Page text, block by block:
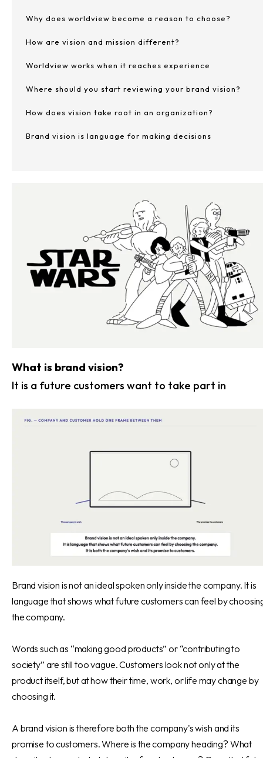
Why does worldview become a reason to choose?
How are vision and mission different?
Worldview works when it reaches experience
Where should you start reviewing your brand vision?
How does vision take root in an organization?
Brand vision is language for making decisions
What is brand vision?
It is a future customers want to take part in
Brand vision is not an ideal spoken only inside the company. It is
language that shows what future customers can feel by
the company.
Words such as “making good products” or “contributing to
society” are still too vague. Customers look not only at the
product itself, but at how their time, work, or life may change by
choosing it.
A brand vision is therefore both the company's wish and its
promise to customers. Where is the company heading? What